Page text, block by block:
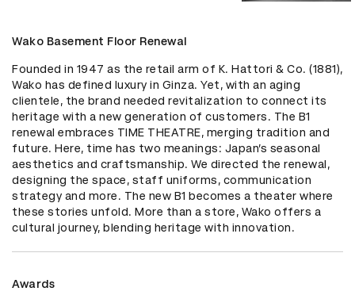
Wako Basement Floor Renewal
Founded in 1947 as the retail arm of K. Hattori & Co. (1881),
Wako has defined luxury in Ginza. Yet, with an aging
clientele, the brand needed revitalization to connect its
heritage with a new generation of customers. The B1
renewal embraces TIME THEATRE, merging tradition and
future. Here, time has two meanings: Japan’s seasonal
aesthetics and craftsmanship. We directed the renewal,
designing the space, staff uniforms, communication
strategy and more. The new B1 becomes a theater where
these stories unfold. More than a store, Wako offers a
cultural journey, blending heritage with innovation.
Awards